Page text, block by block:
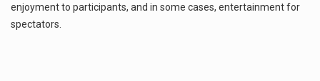
enjoyment to participants, and in some cases, entertainment for
spectators.